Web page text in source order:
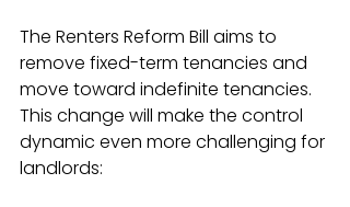
The Renters Reform Bill aims to
remove fixed-term tenancies and
move toward indefinite tenancies.
This change will make the control
dynamic even more challenging for
landlords: